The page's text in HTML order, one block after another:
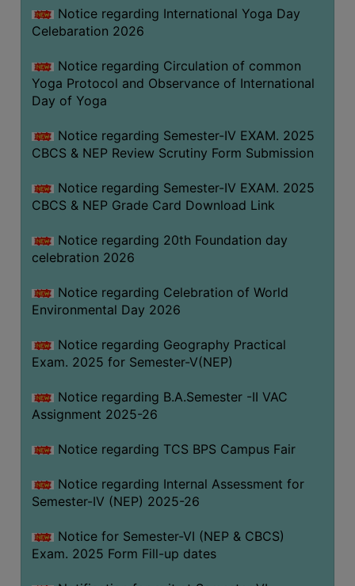
FEEBACK
CAREER
&
STUDENT’S
PROGRESSION
DEPARTMENT
BENGALI
ENGLISH
GEOGRAPHY
PHILOSOPHY
SCIENCE
SANSKRIT
ENVS
FACILITIES
Students
Faculty
Parents
Notice regarding International Yoga Day
Celebaration 2026
Notice regarding Circulation of common
Yoga Protocol and Observance of International
Day of Yoga
Notice regarding Semester-IV EXAM. 2025
CBCS & NEP Review Scrutiny Form Submission
Notice regarding Semester-IV EXAM. 2025
CBCS & NEP Grade Card Download Link
Notice regarding 20th Foundation day
celebration 2026
Notice regarding Celebration of World
Environmental Day 2026
Notice regarding Geography Practical
Exam. 2025 for Semester-V(NEP)
Notice regarding B.A.Semester -II VAC
Assignment 2025-26
Notice regarding TCS BPS Campus Fair
Notice regarding Internal Assessment for
Semester-IV (NEP) 2025-26
Notice for Semester-VI (NEP & CBCS)
Exam. 2025 Form Fill-up dates